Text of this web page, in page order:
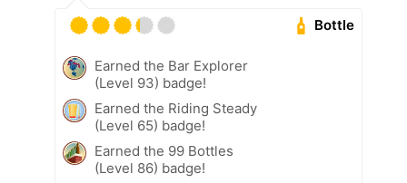
Bottle
Earned the Bar Explorer
(Level 93) badge!
Earned the Riding Steady
(Level 65) badge!
Earned the 99 Bottles
(Level 86) badge!